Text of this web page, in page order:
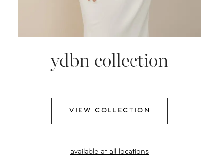
ydbn collection
VIEW COLLECTION
available at all locations